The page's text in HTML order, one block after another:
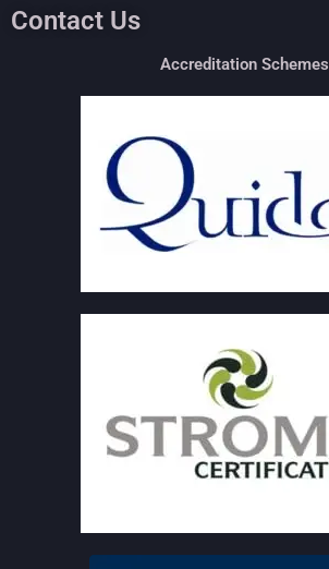
Contact Us
Accreditation Schemes